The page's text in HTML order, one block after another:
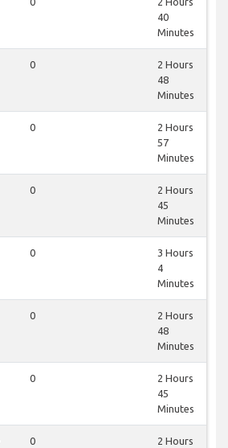
40
Minutes
0
2 Hours
48
Minutes
0
2 Hours
57
Minutes
0
2 Hours
45
Minutes
0
3 Hours
4
Minutes
0
2 Hours
48
Minutes
0
2 Hours
45
Minutes
0
2 Hours